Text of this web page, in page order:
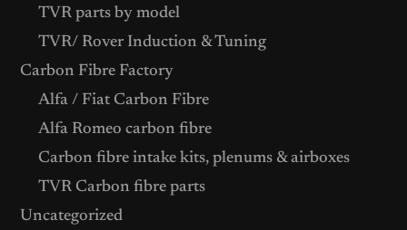
TVR parts by model
TVR/ Rover Induction & Tuning
Carbon Fibre Factory
Alfa / Fiat Carbon Fibre
Alfa Romeo carbon fibre
Carbon fibre intake kits, plenums & airboxes
TVR Carbon fibre parts
Uncategorized